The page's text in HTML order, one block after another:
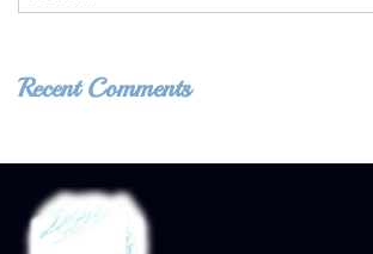
Recent Comments